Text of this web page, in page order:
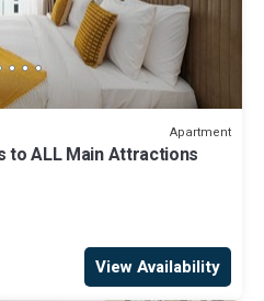
Apartment
to ALL Main Attractions
View Availability